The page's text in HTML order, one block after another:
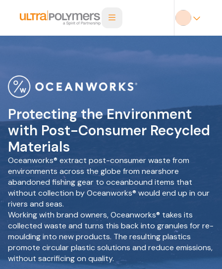
Protecting the Environment
with Post-Consumer Recycled
Materials
Oceanworks® extract post-consumer waste from
environments across the globe from nearshore
abandoned fishing gear to oceanbound items that
without collection by Oceanworks® would end up in our
rivers and seas.
Working with brand owners, Oceanworks® takes its
collected waste and turns this back into granules for re-
moulding into new products. The resulting plastics
promote circular plastic solutions and reduce emissions,
without sacrificing on quality.